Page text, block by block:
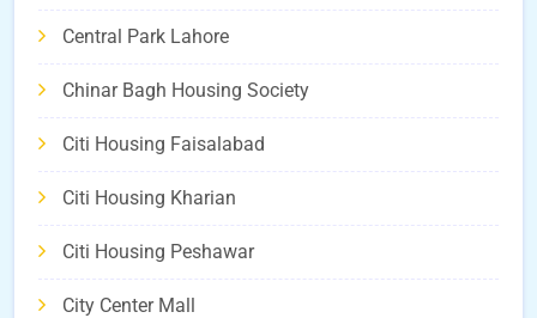
Central Park Lahore
Chinar Bagh Housing Society
Citi Housing Faisalabad
Citi Housing Kharian
Citi Housing Peshawar
City Center Mall